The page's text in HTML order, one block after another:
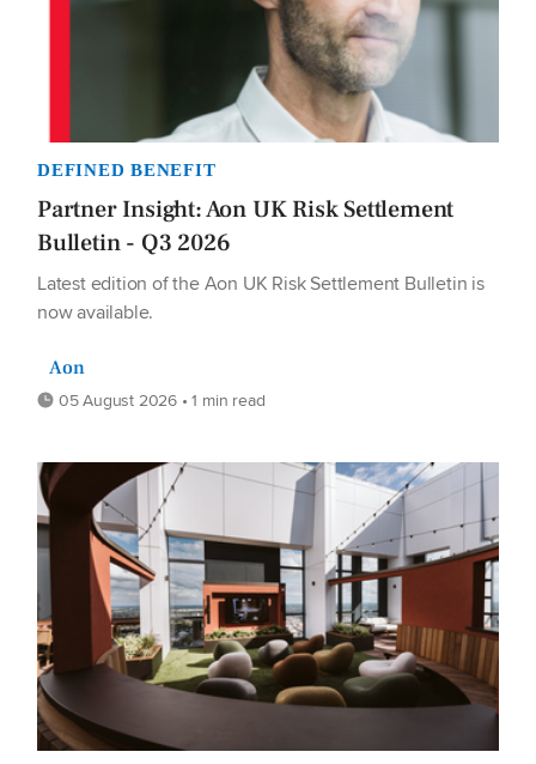
DEFINED BENEFIT
Partner Insight: Aon UK Risk Settlement
Bulletin - Q3 2026
Latest edition of the Aon UK Risk Settlement Bulletin is
now available.
Aon
05 August 2026 • 1 min read